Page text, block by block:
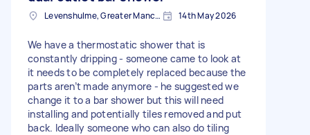
Levenshulme, Greater Manchester 14th May 2026
We have a thermostatic shower that is
constantly dripping - someone came to look at
it needs to be completely replaced because the
parts aren’t made anymore - he suggested we
change it to a bar shower but this will need
installing and potentially tiles removed and put
back. Ideally someone who can also do tiling